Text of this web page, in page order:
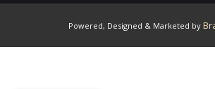
Powered, Designed & Marketed by